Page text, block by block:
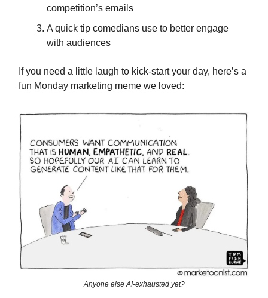
competition’s emails
A quick tip comedians use to better engage
with audiences
If you need a little laugh to kick-start your day, here’s a
fun Monday marketing meme we loved:
Anyone else AI-exhausted yet?